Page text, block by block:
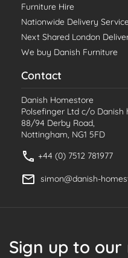
Furniture Hire
Nationwide Delivery Service
Next Shared London
We buy Danish Furniture
Contact
Danish Homestore
Polsefinger Ltd c/o Danish
88/94 Derby Road,
Nottingham, NG1 5FD
+44 (0) 7512 781977
simon@danish-
Sign up to